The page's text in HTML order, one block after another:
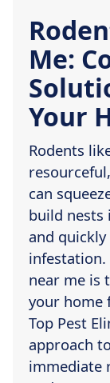
Me:
Your
Rodents
can
build nests
and
near me is
your home
Top Pest
approach
immediate